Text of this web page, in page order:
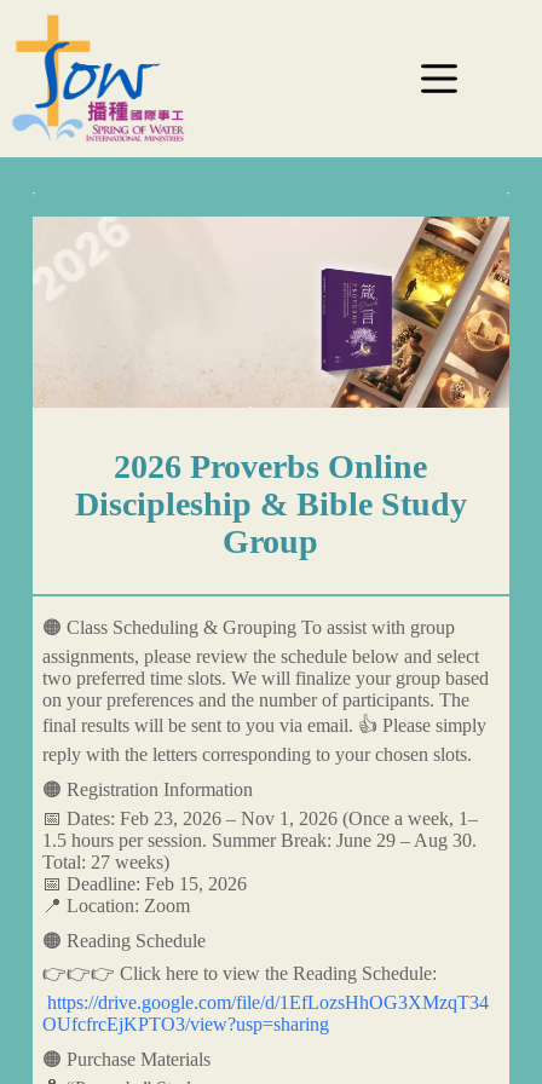
2026 Proverbs Online
Discipleship & Bible Study
Group
🟠 Class Scheduling & Grouping To assist with group
assignments, please review the schedule below and select
two preferred time slots. We will finalize your group based
on your preferences and the number of participants. The
final results will be sent to you via email. 👍 Please simply
reply with the letters corresponding to your chosen slots.
🟠 Registration Information
📅 Dates: Feb 23, 2026 – Nov 1, 2026 (Once a week, 1–
1.5 hours per session. Summer Break: June 29 – Aug 30.
Total: 27 weeks)
📅 Deadline: Feb 15, 2026
📍 Location: Zoom
🟠 Reading Schedule
👉👉👉 Click here to view the Reading Schedule:
https://drive.google.com/file/d/1EfLozsHhOG3XMzqT34
OUfcfrcEjKPTO3/view?usp=sharing
🟠 Purchase Materials